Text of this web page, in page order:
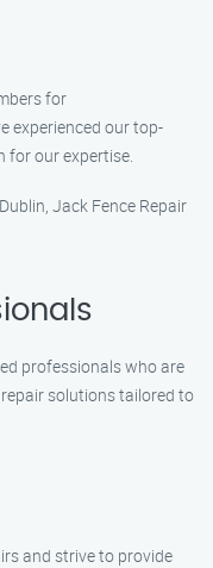
for
experienced our top-
for our expertise.
Jack Fence Repair
professionals who are
solutions tailored to
and strive to provide